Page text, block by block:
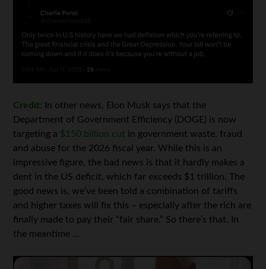
Credit: In other news, Elon Musk says that the
Department of Government Efficiency (DOGE) is now
targeting a $150 billion cut in government waste, fraud
and abuse for the 2026 fiscal year. While this is an
impressive figure, the bad news is that it hardly makes a
dent in the US deficit, which far exceeds $1 trillion. The
good news is, we’ve been told a combination of tariffs
and higher taxes will fix this – especially after the rich are
finally made to pay their “fair share.” So there’s that. In
the meantime …